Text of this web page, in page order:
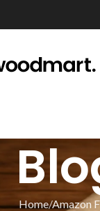
Home Amazon